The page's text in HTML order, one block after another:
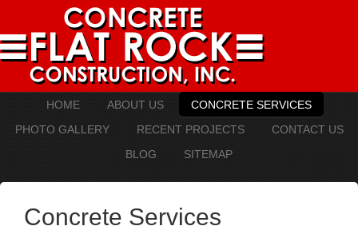
HOME ABOUT US
CONCRETE SERVICES
PHOTO GALLERY
RECENT PROJECTS
CONTACT US
BLOG
SITEMAP
Concrete Services